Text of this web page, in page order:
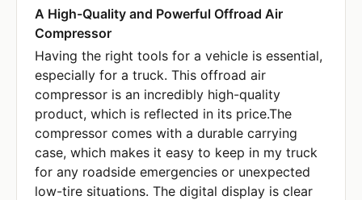
A High-Quality and Powerful Offroad Air
Compressor
Having the right tools for a vehicle is essential,
especially for a truck. This offroad air
compressor is an incredibly high-quality
product, which is reflected in its price.The
compressor comes with a durable carrying
case, which makes it easy to keep in my truck
for any roadside emergencies or unexpected
low-tire situations. The digital display is clear